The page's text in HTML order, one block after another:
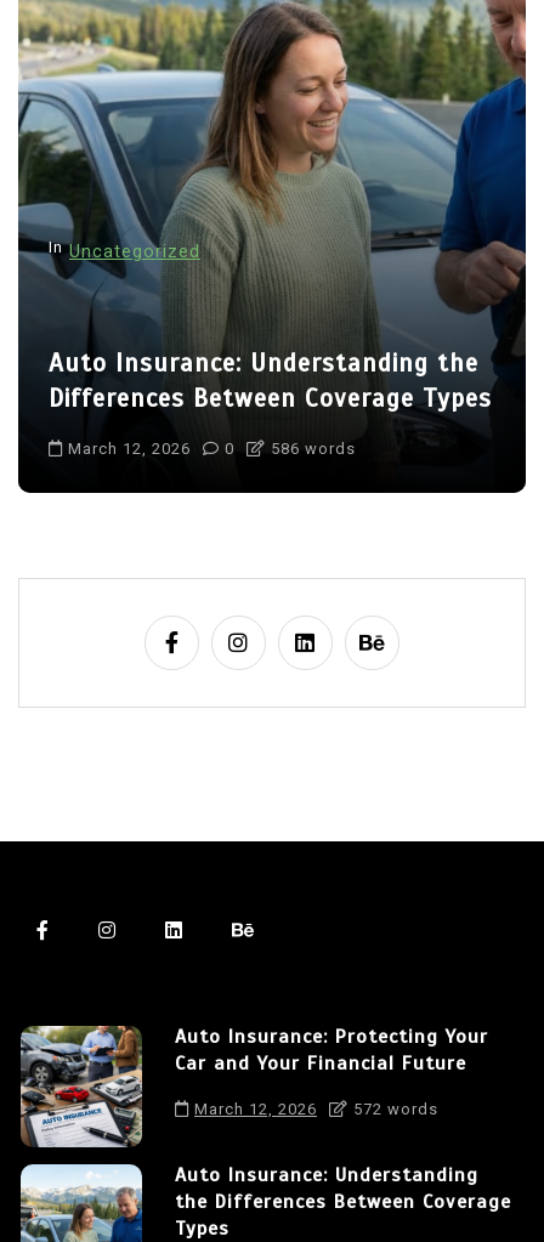
In Uncategorized
Auto Insurance: Understanding the
Differences Between Coverage Types
March 12, 2026 0 586 words
Auto Insurance: Protecting Your
Car and Your Financial Future
March 12, 2026 572 words
Auto Insurance: Understanding
the Differences Between Coverage
Types